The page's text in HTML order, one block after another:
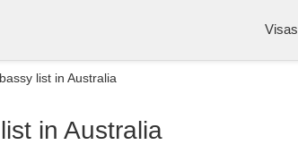
Visas
list in Australia
in Australia